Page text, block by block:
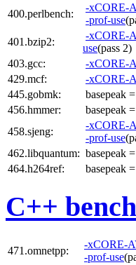
400.perlbench:
-xCORE-
-prof-use
401.bzip2:
-xCORE-
use(pass 2)
403.gcc:
-xCORE-
429.mcf:
-xCORE-
445.gobmk:
basepeak
456.hmmer:
basepeak
458.sjeng:
-xCORE-
-prof-use
462.libquantum: basepeak
464.h264ref:
basepeak
C++
471.omnetpp:
-xCORE-
-prof-use